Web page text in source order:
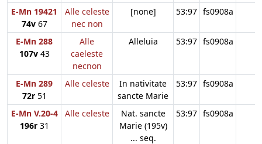
E-Mn 19421
74v67
Alle celeste
nec non
[none] 53:97 fs0908a
E-Mn 288
107v43
Alle
caeleste
necnon
Alleluia 53:97 fs0908a
E-Mn 289
72r51
Alle celeste
In nativitate
sancte Marie
53:97 fs0908a
E-Mn V.20-4
196r31
Alle celeste
Nat. sancte
Marie (195v)
... seq.
53:97 fs0908a